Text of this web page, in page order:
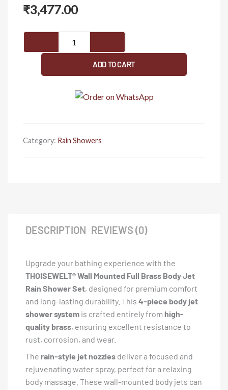
₹3,477.00
Full
Brass
Material
Rain
ADD TO CART
Category: Rain Showers
DESCRIPTION REVIEWS (0)
Upgrade your bathing experience with the
THOISEWELT® Wall Mounted Full Brass Body Jet
Rain Shower Set, designed for premium comfort
and long-lasting durability. This 4-piece body jet
shower system is crafted entirely from high-
quality brass, ensuring excellent resistance to
rust, corrosion, and wear.
The rain-style jet nozzles deliver a focused and
rejuvenating water spray, perfect for a relaxing
body massage. These wall-mounted body jets can